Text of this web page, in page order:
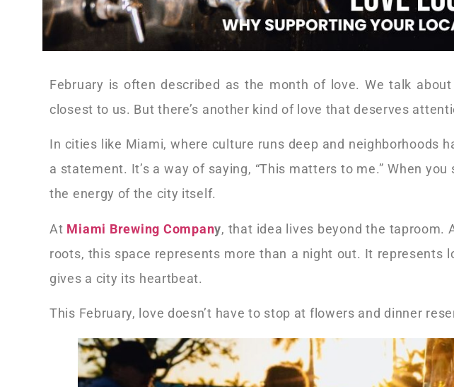
February is often described as the month of love. We talk
closest to us. But there’s another kind of love that deserves
In cities like Miami, where culture runs deep and neighborhoods
a statement. It’s a way of saying, “This matters to me.” When
the energy of the city itself.
At Miami Brewing Company, that idea lives beyond the taproom.
roots, this space represents more than a night out. It represents
gives a city its heartbeat.
This February, love doesn’t have to stop at flowers and dinner